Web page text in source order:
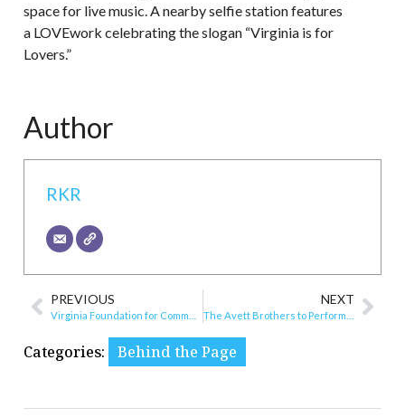
space for live music. A nearby selfie station features
a LOVEwork celebrating the slogan “Virginia is for
Lovers.”
Author
RKR
PREVIOUS NEXT
Categories: Behind the Page